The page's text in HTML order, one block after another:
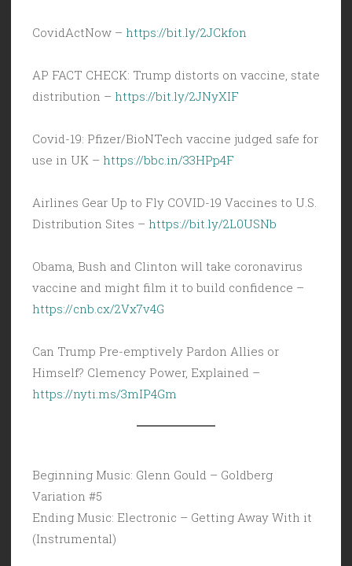
CovidActNow – https://bit.ly/2JCkfon
AP FACT CHECK: Trump distorts on vaccine, state
distribution – https://bit.ly/2JNyXIF
Covid-19: Pfizer/BioNTech vaccine judged safe for
use in UK – https://bbc.in/33HPp4F
Airlines Gear Up to Fly COVID-19 Vaccines to U.S.
Distribution Sites – https://bit.ly/2L0USNb
Obama, Bush and Clinton will take coronavirus
vaccine and might film it to build confidence –
https://cnb.cx/2Vx7v4G
Can Trump Pre-emptively Pardon Allies or
Himself? Clemency Power, Explained –
https://nyti.ms/3mIP4Gm
Beginning Music: Glenn Gould – Goldberg
Variation #5
Ending Music: Electronic – Getting Away With it
(Instrumental)